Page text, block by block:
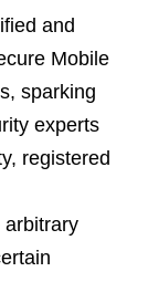
and
Mobile
sparking
experts
registered
arbitrary